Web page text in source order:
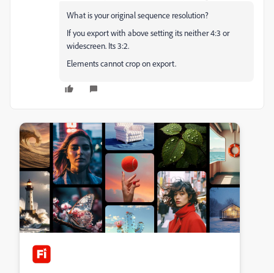
What is your original sequence resolution?
If you export with above setting its neither 4:3 or
widescreen. Its 3:2.
Elements cannot crop on export.